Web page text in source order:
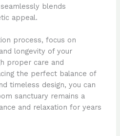
blends
appeal.
process, focus on
longevity of your
proper care and
the perfect balance of
timeless design, you can
sanctuary remains a
and relaxation for years